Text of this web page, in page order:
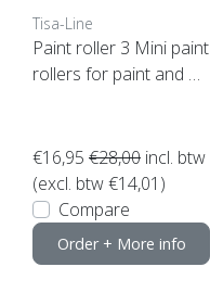
Tisa-Line
Paint roller 3 Mini paint
rollers for paint and oil
€16,95 €28,00 incl. btw
(excl. btw €14,01)
Compare
Order + More info